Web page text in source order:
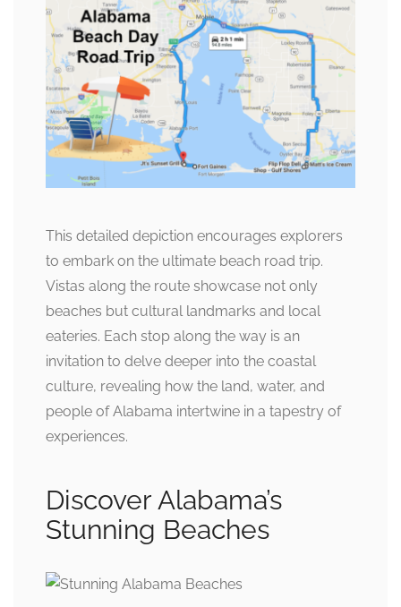
This detailed depiction encourages explorers
to embark on the ultimate beach road trip.
Vistas along the route showcase not only
beaches but cultural landmarks and local
eateries. Each stop along the way is an
invitation to delve deeper into the coastal
culture, revealing how the land, water, and
people of Alabama intertwine in a tapestry of
experiences.
Discover Alabama’s
Stunning Beaches